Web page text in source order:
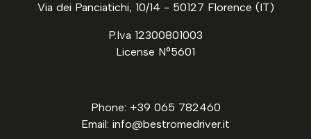
Via dei Panciatichi, 10/14 - 50127 Florence (IT)
P.Iva 12300801003
License N°5601
Phone: +39 065 782460
Email: info@bestromedriver.it